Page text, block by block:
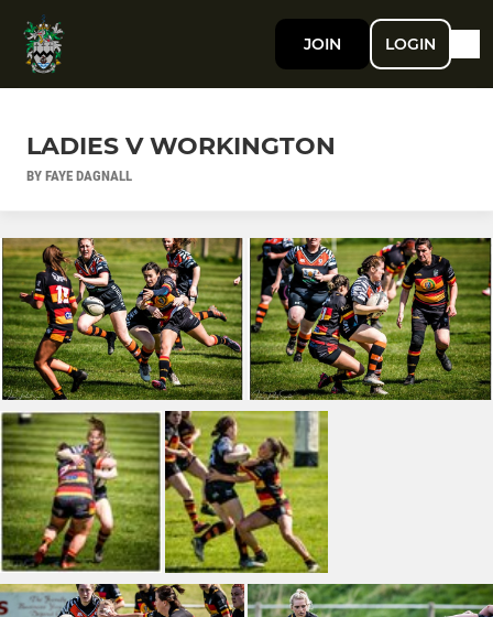
JOIN LOGIN
LADIES V WORKINGTON
BY FAYE DAGNALL